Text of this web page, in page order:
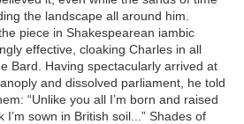
the landscape all around him.
piece in Shakespearean iambic
effective, cloaking Charles in all
Bard. Having spectacularly arrived at
and dissolved parliament, he told
“Unlike you all I’m born and raised
sown in British soil...” Shades of